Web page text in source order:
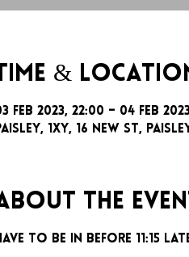
&
Feb 2023, 22:00 – 04 Feb
1xy, 16 New St, Paisley
the
to be in before 11:15